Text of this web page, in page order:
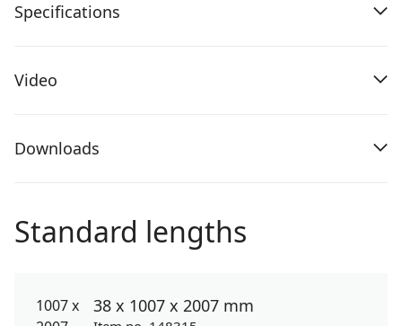
Specifications
Video
Downloads
Standard lengths
38 x 1007 x 2007 mm